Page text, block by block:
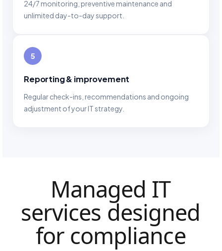
24/7 monitoring, preventive maintenance and
unlimited day-to-day support.
5
Reporting & improvement
Regular check-ins, recommendations and ongoing
adjustment of your IT strategy.
Managed IT
services designed
for compliance